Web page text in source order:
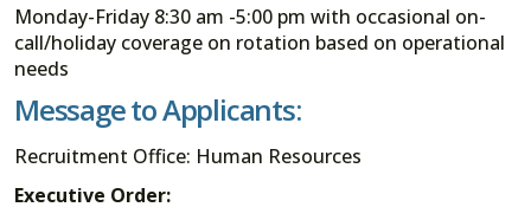
Monday-Friday 8:30 am -5:00 pm with occasional on-
call/holiday coverage on rotation based on operational
needs
Message to Applicants:
Recruitment Office: Human Resources
Executive Order: